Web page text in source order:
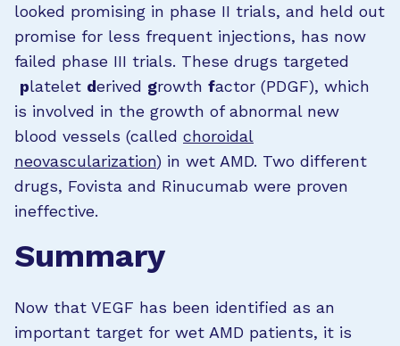
looked promising in phase II trials, and held out
promise for less frequent injections, has now
failed phase III trials. These drugs targeted
platelet derived growth factor (PDGF), which
is involved in the growth of abnormal new
blood vessels (called choroidal
neovascularization) in wet AMD. Two different
drugs, Fovista and Rinucumab were proven
ineffective.
Summary
Now that VEGF has been identified as an
important target for wet AMD patients, it is